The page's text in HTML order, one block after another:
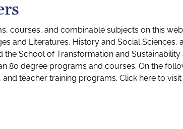
courses, and combinable subjects on this
and Literatures, History and Social Sciences,
School of Transformation and Sustainability
80 degree programs and courses. On the
teacher training programs. Click here to